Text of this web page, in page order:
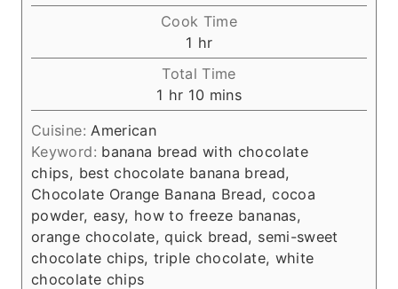
i
n
u
t
e
s
Cook Time
1 h
o
u
r
hr
Total Time
1 h
o
r
hr 10 m
i
u
t
e
s
mins
Cuisine: American
Keyword: banana bread with chocolate
chips, best chocolate banana bread,
Chocolate Orange Banana Bread, cocoa
powder, easy, how to freeze bananas,
orange chocolate, quick bread, semi-sweet
chocolate chips, triple chocolate, white
chocolate chips